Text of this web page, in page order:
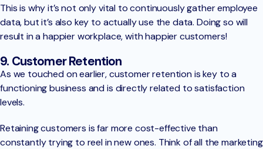
This is why it’s not only vital to continuously gather employee
data, but it’s also key to actually use the data. Doing so will
result in a happier workplace, with happier customers!
9. Customer Retention
As we touched on earlier, customer retention is key to a
functioning business and is directly related to satisfaction
levels.
Retaining customers is far more cost-effective than
constantly trying to reel in new ones. Think of all the marketing